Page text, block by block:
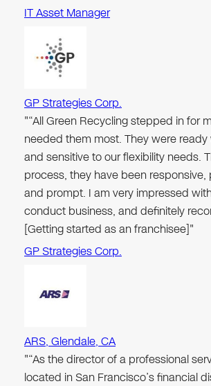
IT Asset Manager
GP Strategies Corp.
"“All Green Recycling stepped in for
needed them most. They were
and sensitive to our flexibility needs.
process, they have been responsive,
and prompt. I am very impressed
conduct business, and definitely
[Getting started as an franchisee]"
GP Strategies Corp.
ARS, Glendale, CA
"“As the director of a professional
located in San Francisco’s financial